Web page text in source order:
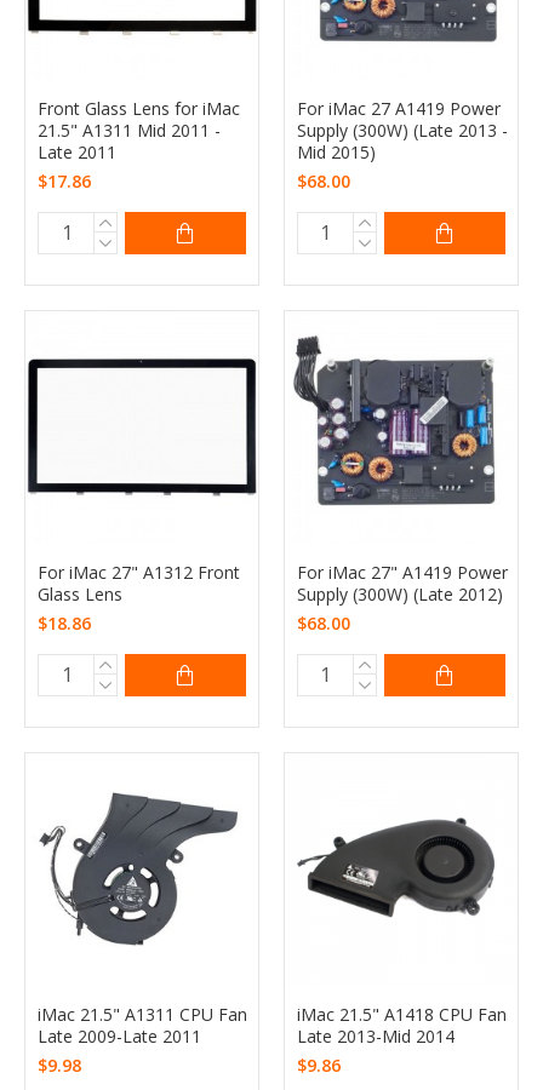
Front Glass Lens for iMac
21.5" A1311 Mid 2011 -
Late 2011
$17.86
For iMac 27 A1419 Power
Supply (300W) (Late 2013 -
Mid 2015)
$68.00
For iMac 27" A1312 Front
Glass Lens
$18.86
For iMac 27" A1419 Power
Supply (300W) (Late 2012)
$68.00
iMac 21.5" A1311 CPU Fan
Late 2009-Late 2011
$9.98
iMac 21.5" A1418 CPU Fan
Late 2013-Mid 2014
$9.86